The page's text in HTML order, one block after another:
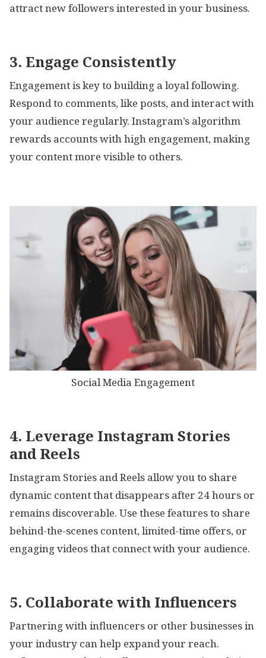
attract new followers interested in your business.
3. Engage Consistently
Engagement is key to building a loyal following.
Respond to comments, like posts, and interact with
your audience regularly. Instagram’s algorithm
rewards accounts with high engagement, making
your content more visible to others.
Social Media Engagement
4. Leverage Instagram Stories
and Reels
Instagram Stories and Reels allow you to share
dynamic content that disappears after 24 hours or
remains discoverable. Use these features to share
behind-the-scenes content, limited-time offers, or
engaging videos that connect with your audience.
5. Collaborate with Influencers
Partnering with influencers or other businesses in
your industry can help expand your reach.